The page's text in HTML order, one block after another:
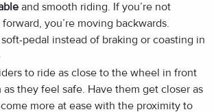
and smooth riding. If you’re not
you’re moving backwards.
pedal instead of braking or coasting in
to ride as close to the wheel in front
as they feel safe. Have them get closer as
more at ease with the proximity to